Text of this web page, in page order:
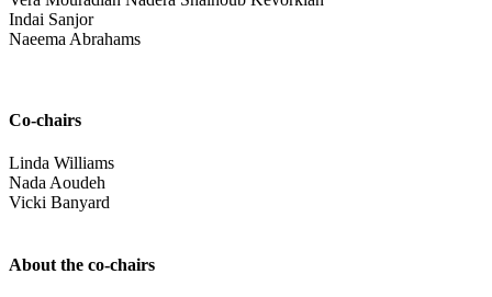
Indai Sanjor
Naeema Abrahams
Co-chairs
Linda Williams
Nada Aoudeh
Vicki Banyard
About the co-chairs